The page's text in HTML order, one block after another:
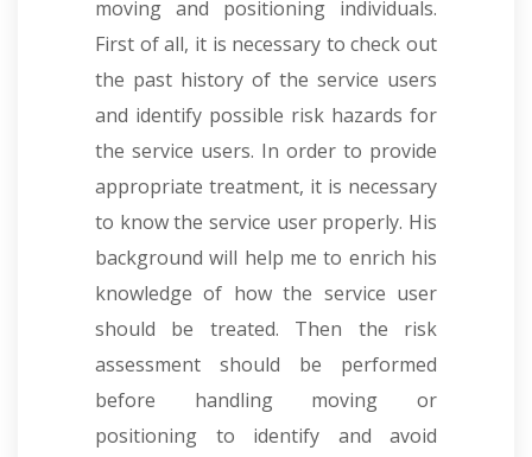
moving and positioning individuals.
First of all, it is necessary to check out
the past history of the service users
and identify possible risk hazards for
the service users. In order to provide
appropriate treatment, it is necessary
to know the service user properly. His
background will help me to enrich his
knowledge of how the service user
should be treated. Then the risk
assessment should be performed
before handling moving or
positioning to identify and avoid